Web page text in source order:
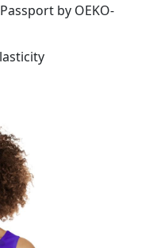
by OEKO-